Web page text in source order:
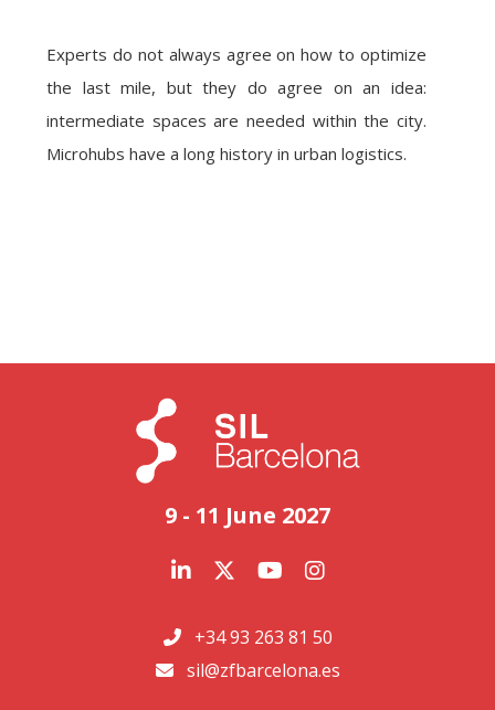
Experts do not always agree on how to optimize
the last mile, but they do agree on an idea:
intermediate spaces are needed within the city.
Microhubs have a long history in urban logistics.
9 - 11 June 2027
+34 93 263 81 50
sil@zfbarcelona.es